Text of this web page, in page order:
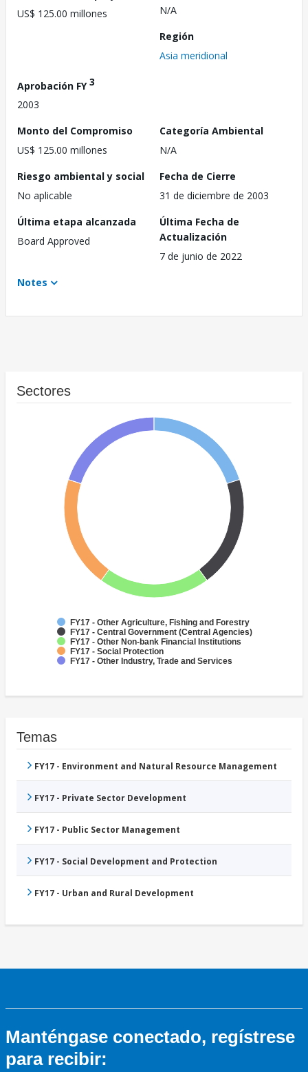
US$ 125.00 millones
N/A
Región
Asia meridional
Aprobación FY3
2003
Monto del Compromiso
US$ 125.00 millones
Categoría Ambiental
N/A
Riesgo ambiental y social
No aplicable
Fecha de Cierre
31 de diciembre de 2003
Última etapa alcanzada
Board Approved
Última Fecha de
Actualización
7 de junio de 2022
Notes
Sectores
FY17 - Other Agriculture, Fishing and Forestry
FY17 - Central Government (Central Agencies)
FY17 - Other Non-bank Financial Institutions
FY17 - Social Protection
FY17 - Other Industry, Trade and Services
Temas
FY17 - Environment and Natural Resource Management
FY17 - Private Sector Development
FY17 - Public Sector Management
FY17 - Social Development and Protection
FY17 - Urban and Rural Development
Manténgase conectado, regístrese
para recibir: